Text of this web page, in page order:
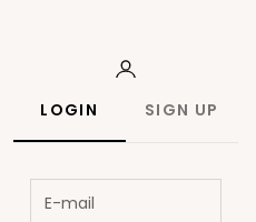
LOGIN SIGN UP